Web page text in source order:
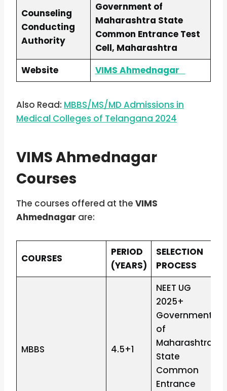
Counseling
Conducting
Authority
Government of
Maharashtra State
Common Entrance Test
Cell, Maharashtra
Website
VIMS Ahmednagar
Also Read: MBBS/MS/MD Admissions in
Medical Colleges of Telangana 2024
VIMS Ahmednagar
Courses
The courses offered at the VIMS
Ahmednagar are:
COURSES
PERIOD
(YEARS)
SELECTION
PROCESS
MBBS 4.5+1
NEET UG
2025+
Government
of
Maharashtra
State
Common
Entrance